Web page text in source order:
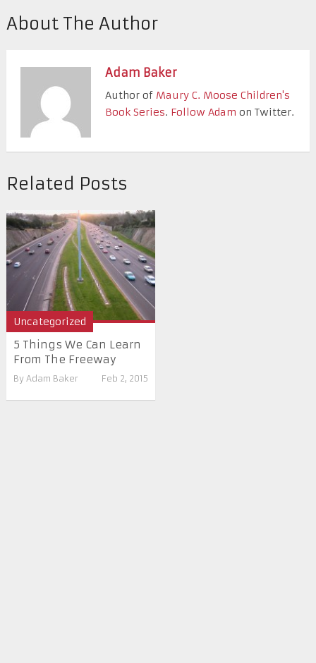
About The Author
Adam Baker
Author of Maury C. Moose Children's
Book Series. Follow Adam on Twitter.
Related Posts
Uncategorized
5 Things We Can Learn
From The Freeway
By Adam Baker Feb 2, 2015